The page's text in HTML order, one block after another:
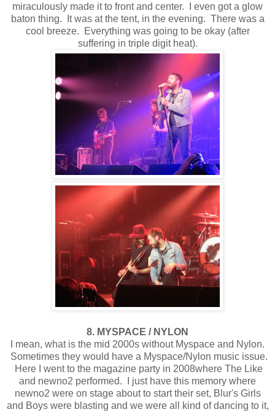
miraculously made it to front and center. I even got a glow
baton thing. It was at the tent, in the evening. There was a
cool breeze. Everything was going to be okay (after
suffering in triple digit heat).
8. MYSPACE / NYLON
I mean, what is the mid 2000s without Myspace and Nylon.
Sometimes they would have a Myspace/Nylon music issue.
Here I went to the magazine party in 2008where The Like
and newno2 performed. I just have this memory where
newno2 were on stage about to start their set, Blur's Girls
and Boys were blasting and we were all kind of dancing to it,